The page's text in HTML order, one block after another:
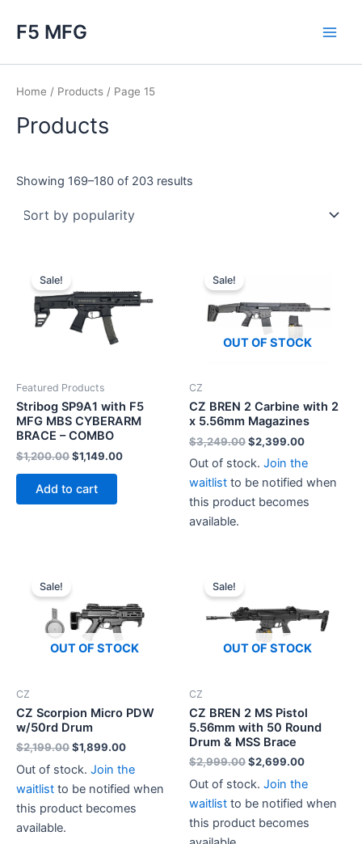
F5 MFG
Home / Products / Page 15
Products
Showing 169–180 of 203 results
Sale!
Featured Products
Stribog SP9A1 with F5
MFG MBS CYBERARM
BRACE – COMBO
$1,200.00Original
was:
$1,200.00.
$1,149.00Current
Add to cart
OUT OF STOCK
Sale!
CZ
CZ BREN 2 Carbine with 2
x 5.56mm Magazines
$3,249.00Original
was:
$3,249.00.
$2,399.00Current
is:
Out of stock. Join the
waitlist to be notified when
this product becomes
available.
OUT OF STOCK
Sale!
CZ
CZ Scorpion Micro PDW
w/50rd Drum
$2,199.00Original
was:
$2,199.00.
$1,899.00Current
is:
$1,899.00.
Out of stock. Join the
waitlist to be notified when
this product becomes
available.
OUT OF STOCK
Sale!
CZ
CZ BREN 2 MS Pistol
5.56mm with 50 Round
Drum & MSS Brace
$2,999.00Original
was:
$2,999.00.
$2,699.00Current
is:
Out of stock. Join the
waitlist to be notified when
this product becomes